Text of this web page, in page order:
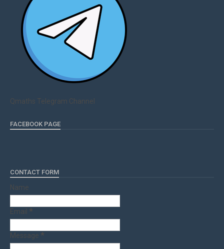
Qmaths Telegram Channel
FACEBOOK PAGE
CONTACT FORM
Name
Email *
Message *